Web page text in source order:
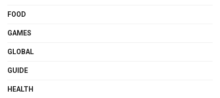
FOOD
GAMES
GLOBAL
GUIDE
HEALTH